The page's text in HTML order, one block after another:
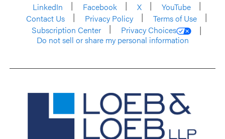
LinkedIn
Facebook X
YouTube
Contact Us
Privacy Policy
Terms of Use
Subscription Center
Privacy Choices
Do not sell or share my personal information